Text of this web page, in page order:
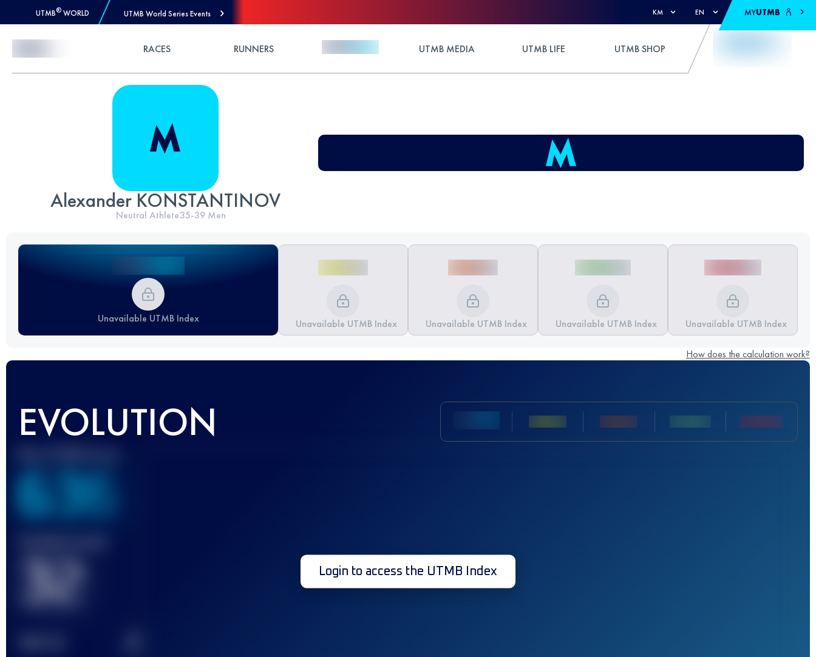
UTMB® WORLD UTMB World Series Events KM EN MYUTMB
RACES RUNNERS UTMB MEDIA UTMB LIFE UTMB SHOP
Alexander KONSTANTINOV
Neutral Athlete35-39 Men
Unavailable UTMB Index Unavailable UTMB Index Unavailable UTMB Index Unavailable UTMB Index Unavailable UTMB Index
How does the calculation work?
EVOLUTION
636
32 Login to access the UTMB Index